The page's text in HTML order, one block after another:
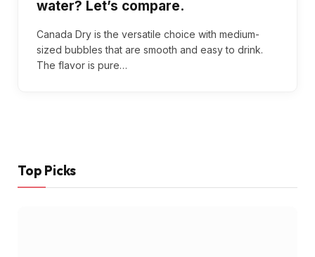
water? Let’s compare.
Canada Dry is the versatile choice with medium-
sized bubbles that are smooth and easy to drink.
The flavor is pure…
Top Picks